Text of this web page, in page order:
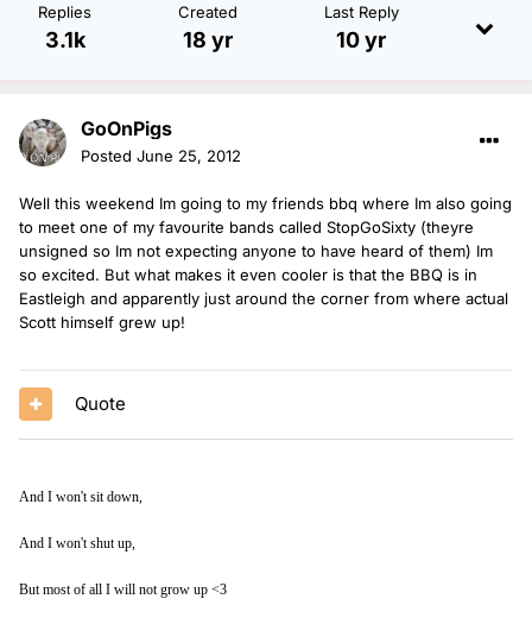
Replies
3.1k
Created
18 yr
Last Reply
10 yr
GoOnPigs
Posted June 25, 2012
Well this weekend Im going to my friends bbq where Im also going
to meet one of my favourite bands called StopGoSixty (theyre
unsigned so Im not expecting anyone to have heard of them) Im
so excited. But what makes it even cooler is that the BBQ is in
Eastleigh and apparently just around the corner from where actual
Scott himself grew up!
Quote
And I won't sit down,
And I won't shut up,
But most of all I will not grow up <3